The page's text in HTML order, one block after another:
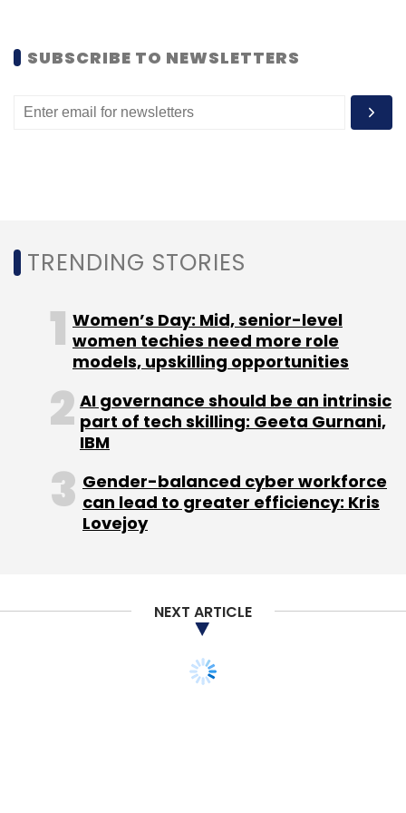
Select your Newsletter frequency
Monthly Newsletter
Heuristics Info Systems Pvt Ltd
MSD Telematics Pvt
SUBSCRIBE TO NEWSLETTERS
TRENDING STORIES
Women’s Day: Mid, senior-level
women techies need more role
models, upskilling opportunities
AI governance should be an intrinsic
part of tech skilling: Geeta Gurnani,
IBM
Gender-balanced cyber workforce
can lead to greater efficiency: Kris
Lovejoy
NEXT ARTICLE